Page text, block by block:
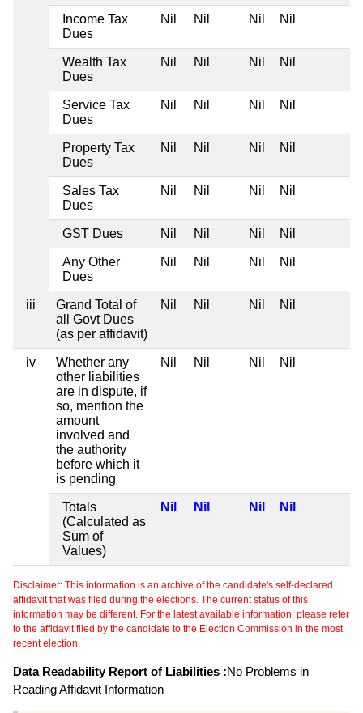
Income Tax
Dues
Nil Nil Nil Nil
Wealth Tax
Dues
Nil Nil Nil Nil
Service Tax
Dues
Nil Nil Nil Nil
Property Tax
Dues
Nil Nil Nil Nil
Sales Tax
Dues
Nil Nil Nil Nil
GST Dues Nil Nil Nil Nil
Any Other
Dues
Nil Nil Nil Nil
iii
Grand Total of
all Govt Dues
(as per affidavit)
Nil Nil Nil Nil
iv
Whether any
other liabilities
are in dispute, if
so, mention the
amount
involved and
the authority
before which it
is pending
Nil Nil Nil Nil
Totals
(Calculated as
Sum of
Values)
Nil Nil Nil Nil
Disclaimer: This information is an archive of the candidate's self-declared
affidavit that was filed during the elections. The current status of this
information may be different. For the latest available information, please refer
to the affidavit filed by the candidate to the Election Commission in the most
recent election.
Data Readability Report of Liabilities :No Problems in
Reading Affidavit Information